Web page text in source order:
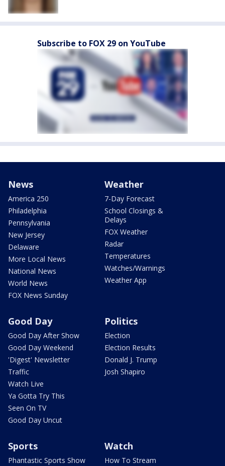
Subscribe to FOX 29 on YouTube
News
America 250
Philadelphia
Pennsylvania
New Jersey
Delaware
More Local News
National News
World News
FOX News Sunday
Weather
7-Day Forecast
School Closings &
Delays
FOX Weather
Radar
Temperatures
Watches/Warnings
Weather App
Good Day
Good Day After Show
Good Day Weekend
'Digest' Newsletter
Traffic
Watch Live
Ya Gotta Try This
Seen On TV
Good Day Uncut
Politics
Election
Election Results
Donald J. Trump
Josh Shapiro
Sports
Phantastic Sports Show
Watch
How To Stream